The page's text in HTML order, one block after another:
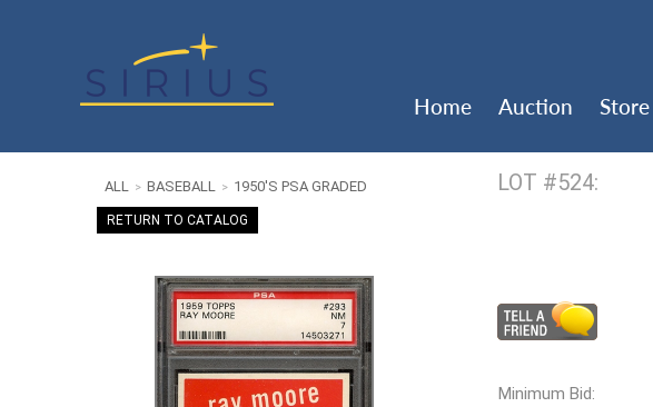
Home Auction Store
LOT #524:
ALL > BASEBALL > 1950'S PSA GRADED
RETURN TO CATALOG
Minimum Bid: